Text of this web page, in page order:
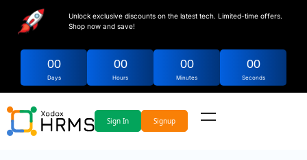
Unlock exclusive discounts on the latest tech. Limited-time offers.
Shop now and save!
00
Days
00
Hours
00
Minutes
00
Seconds
Sign In Signup